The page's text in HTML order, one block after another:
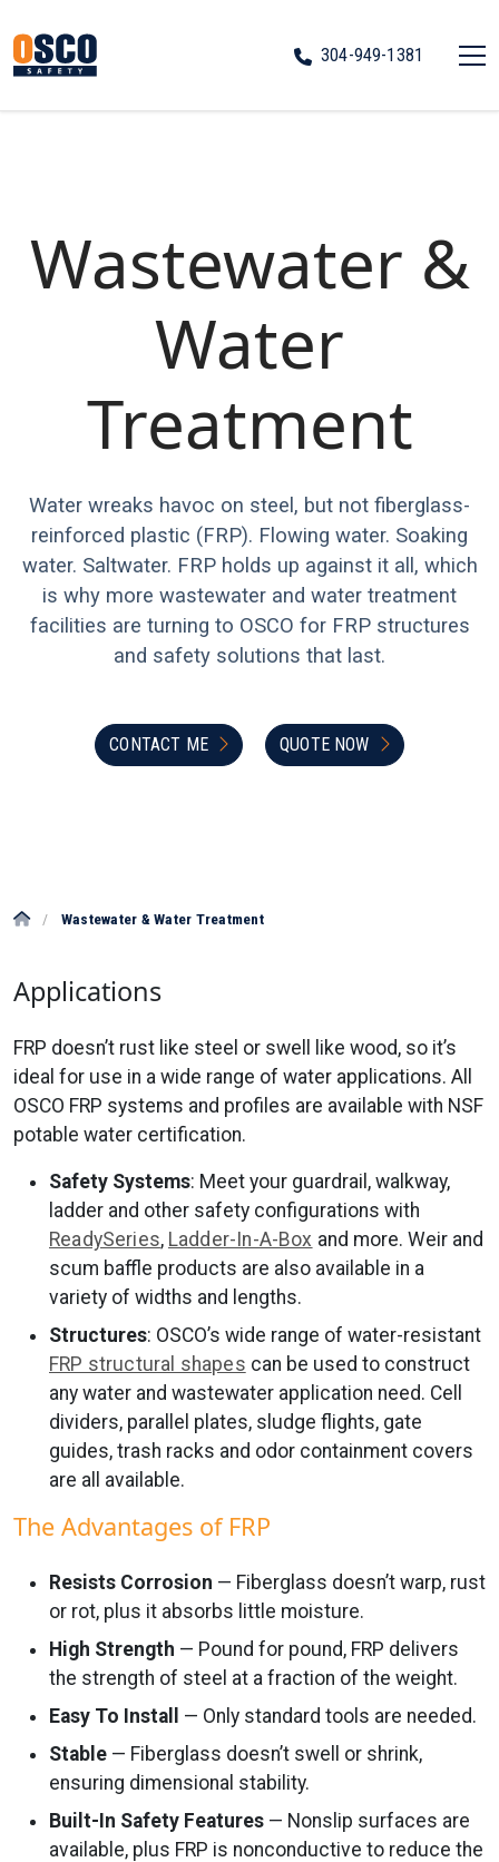
304-949-1381
Wastewater &
Water
Treatment
Water wreaks havoc on steel, but not fiberglass-
reinforced plastic (FRP). Flowing water. Soaking
water. Saltwater. FRP holds up against it all, which
is why more wastewater and water treatment
facilities are turning to OSCO for FRP structures
and safety solutions that last.
CONTACT ME QUOTE NOW
/ Wastewater & Water Treatment
Applications
FRP doesn’t rust like steel or swell like wood, so it’s
ideal for use in a wide range of water applications. All
OSCO FRP systems and profiles are available with NSF
potable water certification.
Safety Systems: Meet your guardrail, walkway,
ladder and other safety configurations with
ReadySeries, Ladder-In-A-Box and more. Weir and
scum baffle products are also available in a
variety of widths and lengths.
Structures: OSCO’s wide range of water-resistant
FRP structural shapes can be used to construct
any water and wastewater application need. Cell
dividers, parallel plates, sludge flights, gate
guides, trash racks and odor containment covers
are all available.
The Advantages of FRP
Resists Corrosion — Fiberglass doesn’t warp, rust
or rot, plus it absorbs little moisture.
High Strength — Pound for pound, FRP delivers
the strength of steel at a fraction of the weight.
Easy To Install
— Only standard tools are needed.
Stable — Fiberglass doesn’t swell or shrink,
ensuring dimensional stability.
Built-In Safety Features — Nonslip surfaces are
available, plus FRP is nonconductive to reduce the